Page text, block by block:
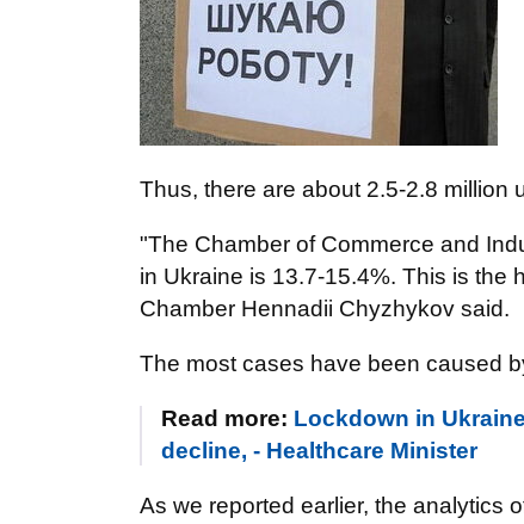
Thus, there are about 2.5-2.8 million
"The Chamber of Commerce and
in Ukraine is 13.7-15.4%. This is the
Chamber Hennadii Chyzhykov said.
The most cases have been caused
Read more: Lockdown in
decline, - Healthcare Minister
As we reported earlier, the analytics